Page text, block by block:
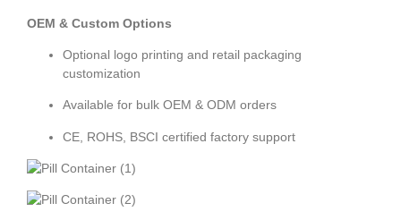
OEM & Custom Options
Optional logo printing and retail packaging
customization
Available for bulk OEM & ODM orders
CE, ROHS, BSCI certified factory support